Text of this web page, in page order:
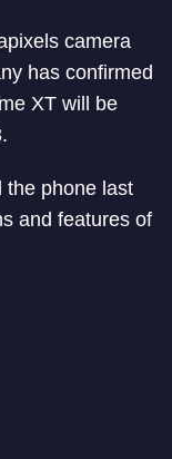
camera
has confirmed
XT will be
the phone last
and features of